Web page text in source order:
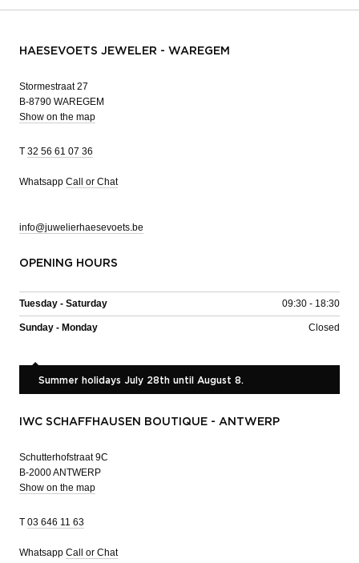
HAESEVOETS JEWELER - WAREGEM
Stormestraat 27
B-8790 WAREGEM
Show on the map
T 32 56 61 07 36
Whatsapp Call or Chat
info@juwelierhaesevoets.be
OPENING HOURS
Tuesday - Saturday 09:30 - 18:30
Sunday - Monday Closed
Summer holidays July 28th until August 8.
IWC SCHAFFHAUSEN BOUTIQUE - ANTWERP
Schutterhofstraat 9C
B-2000 ANTWERP
Show on the map
T 03 646 11 63
Whatsapp Call or Chat